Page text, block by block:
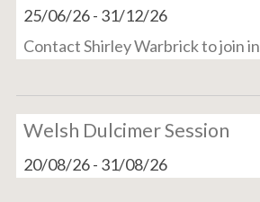
25/06/26- 31/12/26
Contact Shirley Warbrick to join in
Welsh Dulcimer Session
20/08/26- 31/08/26